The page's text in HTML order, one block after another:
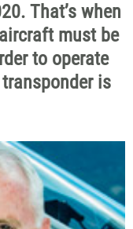
That’s when
must be
to operate
is